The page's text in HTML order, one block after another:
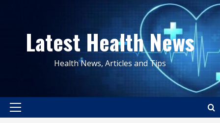
contentLatest Health News
Health News, Articles and Tips
Primary